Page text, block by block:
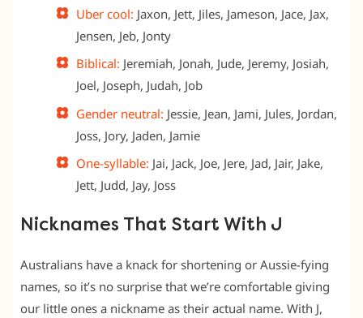
Uber cool: Jaxon, Jett, Jiles, Jameson, Jace, Jax,
Jensen, Jeb, Jonty
Biblical: Jeremiah, Jonah, Jude, Jeremy, Josiah,
Joel, Joseph, Judah, Job
Gender neutral: Jessie, Jean, Jami, Jules, Jordan,
Joss, Jory, Jaden, Jamie
One-syllable: Jai, Jack, Joe, Jere, Jad, Jair, Jake,
Jett, Judd, Jay, Joss
Nicknames That Start With J
Australians have a knack for shortening or Aussie-fying
names, so it’s no surprise that we’re comfortable giving
our little ones a nickname as their actual name. With J,